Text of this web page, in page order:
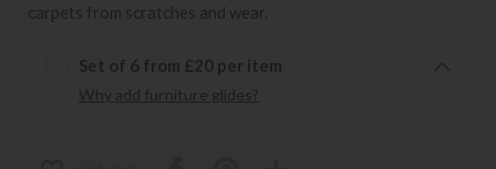
carpets from scratches and wear.
Set of 6 from £20 per item
Why add furniture glides?